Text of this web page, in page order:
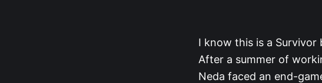
I know this is a
After a summer of
Neda faced an end-